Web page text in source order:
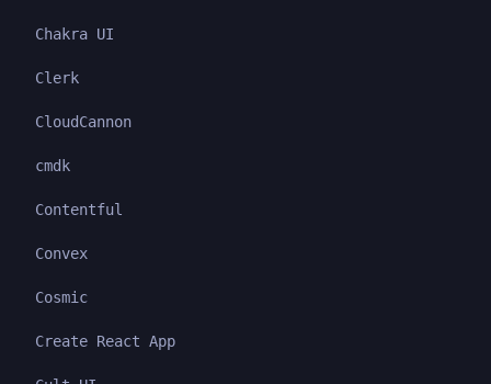
Chakra UI
Clerk
CloudCannon
cmdk
Contentful
Convex
Cosmic
Create React App